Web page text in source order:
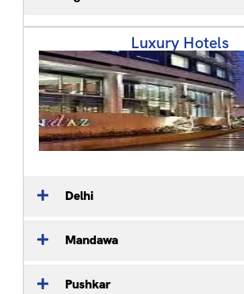
Luxury Hotels ​
Delhi
Mandawa
Pushkar